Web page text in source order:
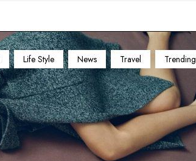
Life Style News Travel Trending